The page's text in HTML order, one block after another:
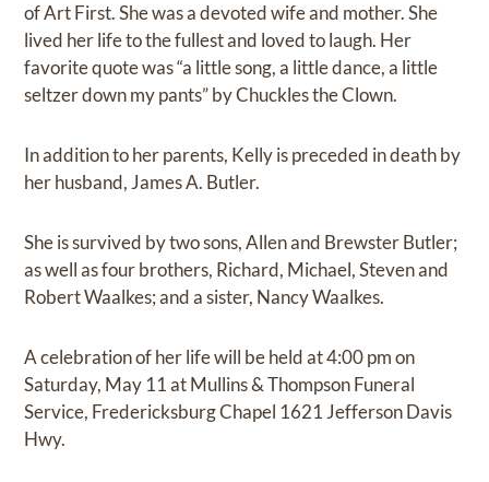
of Art First. She was a devoted wife and mother. She
lived her life to the fullest and loved to laugh. Her
favorite quote was “a little song, a little dance, a little
seltzer down my pants” by Chuckles the Clown.
In addition to her parents, Kelly is preceded in death by
her husband, James A. Butler.
She is survived by two sons, Allen and Brewster Butler;
as well as four brothers, Richard, Michael, Steven and
Robert Waalkes; and a sister, Nancy Waalkes.
A celebration of her life will be held at 4:00 pm on
Saturday, May 11 at Mullins & Thompson Funeral
Service, Fredericksburg Chapel 1621 Jefferson Davis
Hwy.